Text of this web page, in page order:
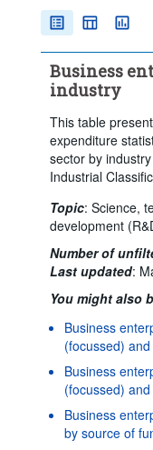
Clear all
Business
industry
This table
expenditure
sector by
Industrial
Topic: Science,
development
Number of
Last updated:
You might also
Business
(focussed)
Business
(focussed)
Business
by source of